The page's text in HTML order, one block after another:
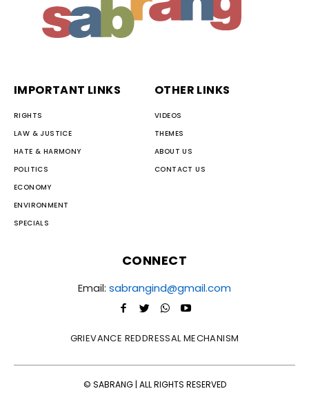
IMPORTANT LINKS
RIGHTS
LAW & JUSTICE
HATE & HARMONY
POLITICS
ECONOMY
ENVIRONMENT
SPECIALS
OTHER LINKS
VIDEOS
THEMES
ABOUT US
CONTACT US
CONNECT
Email: sabrangind@gmail.com
GRIEVANCE REDDRESSAL MECHANISM
© SABRANG | ALL RIGHTS RESERVED